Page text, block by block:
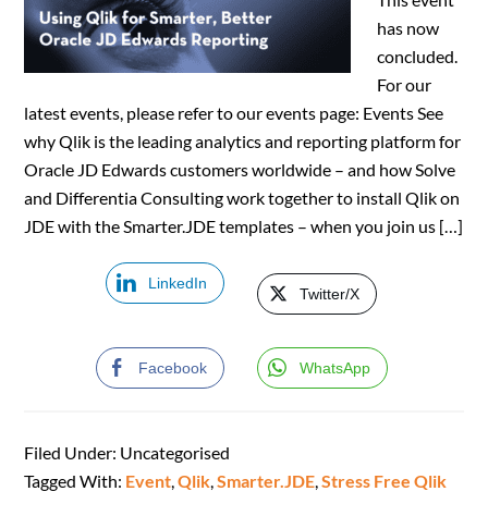
has now
concluded.
For our
latest events, please refer to our events page: Events See
why Qlik is the leading analytics and reporting platform for
Oracle JD Edwards customers worldwide – and how Solve
and Differentia Consulting work together to install Qlik on
JDE with the Smarter.JDE templates – when you join us […]
LinkedIn
Twitter/X
Facebook WhatsApp
Filed Under: Uncategorised
Tagged With: Event,Qlik,Smarter.JDE,Stress Free Qlik